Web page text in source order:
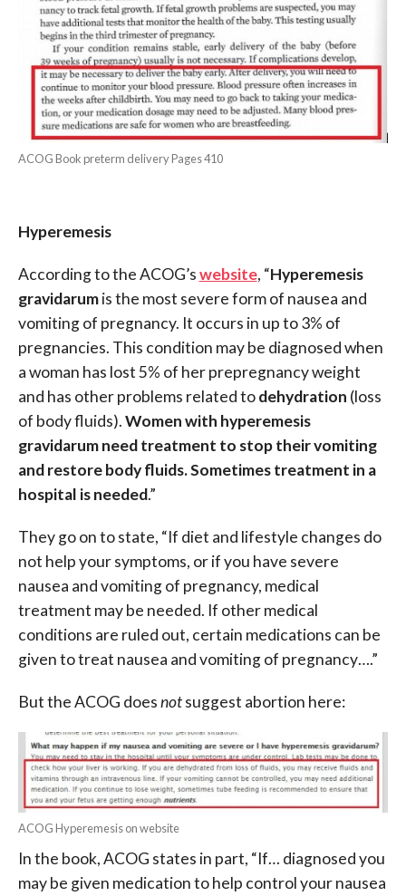
ACOG Book preterm delivery Pages 410
Hyperemesis
According to the ACOG’swebsite, “Hyperemesis
gravidarumis the most severe form of nausea and
vomiting of pregnancy. It occurs in up to 3% of
pregnancies. This condition may be diagnosed when
a woman has lost 5% of her prepregnancy weight
and has other problems related todehydration (loss
of body fluids).Women with hyperemesis
gravidarum need treatment to stop their vomiting
and restore body fluids. Sometimes treatment in a
hospital is needed.”
They go on to state, “If diet and lifestyle changes do
not help your symptoms, or if you have severe
nausea and vomiting of pregnancy, medical
treatment may be needed. If other medical
conditions are ruled out, certain medications can be
given to treat nausea and vomiting of pregnancy….”
But the ACOG doesnotsuggest abortion here:
ACOG Hyperemesis on website
In the book, ACOG states in part, “If… diagnosed you
may be given medication to help control your nausea